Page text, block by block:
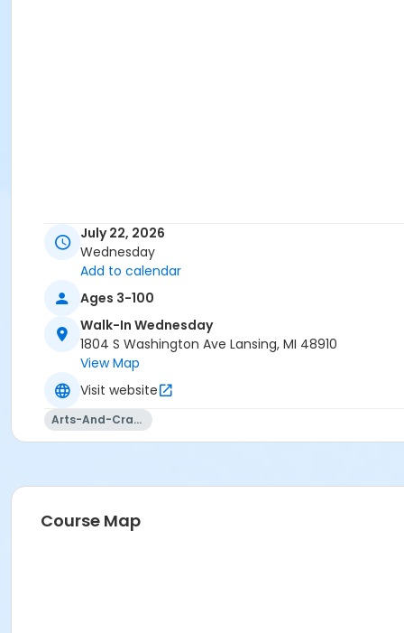
July 22, 2026
Wednesday
Add to calendar
Ages 3-100
Walk-In Wednesday
1804 S Washington Ave Lansing, MI 48910
View Map
Visit website
Arts-And-Crafts
Course Map